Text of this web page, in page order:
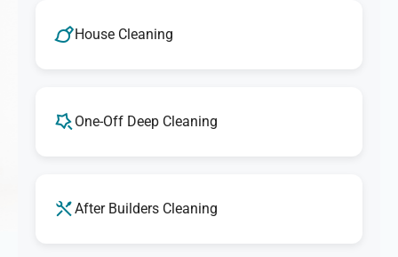
House Cleaning
One-Off Deep Cleaning
After Builders Cleaning